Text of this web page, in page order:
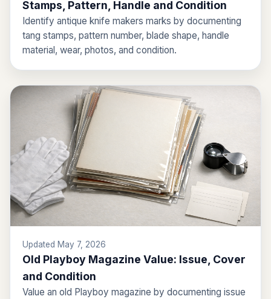
Stamps, Pattern, Handle and Condition
Identify antique knife makers marks by documenting
tang stamps, pattern number, blade shape, handle
material, wear, photos, and condition.
Updated May 7, 2026
Old Playboy Magazine Value: Issue, Cover
and Condition
Value an old Playboy magazine by documenting issue